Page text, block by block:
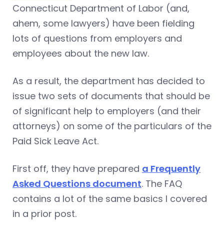
Connecticut Department of Labor (and,
ahem, some lawyers) have been fielding
lots of questions from employers and
employees about the new law.
As a result, the department has decided to
issue two sets of documents that should be
of significant help to employers (and their
attorneys) on some of the particulars of the
Paid Sick Leave Act.
First off, they have prepared a Frequently
Asked Questions document. The FAQ
contains a lot of the same basics I covered
in a prior post.